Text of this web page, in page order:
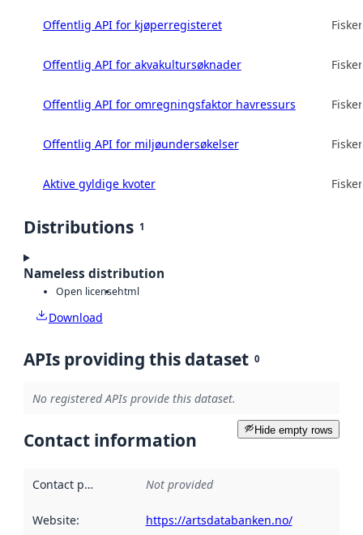
Offentlig API for kjøperregisteret
Offentlig API for akvakultursøknader
Offentlig API for omregningsfaktor havressurs
Offentlig API for miljøundersøkelser
Aktive gyldige kvoter
Distributions 1
Nameless distribution
Open licensehtml
Download
APIs providing this dataset 0
No registered APIs provide this dataset.
Hide empty rows
Contact information
Contact point Not provided
Website: https://artsdatabanken.no/